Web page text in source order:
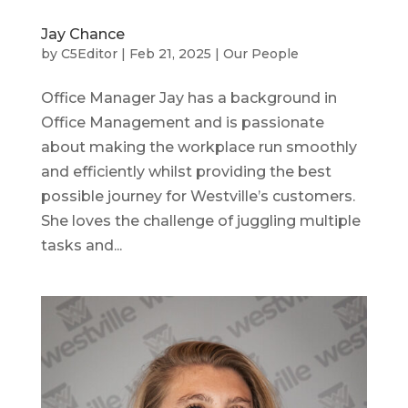
Jay Chance
by C5Editor| Feb 21, 2025 | Our People
Office Manager Jay has a background in
Office Management and is passionate
about making the workplace run smoothly
and efficiently whilst providing the best
possible journey for Westville’s customers.
She loves the challenge of juggling multiple
tasks and...